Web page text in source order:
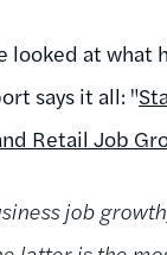
at
says it all: "
Retail Job
job